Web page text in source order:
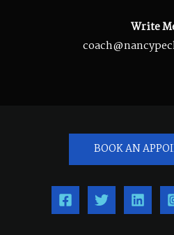
Write
BOOK AN